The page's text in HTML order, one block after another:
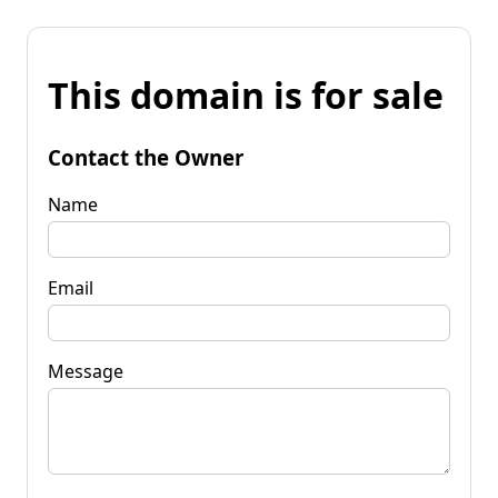
This domain is for sale
Contact the Owner
Name
Email
Message